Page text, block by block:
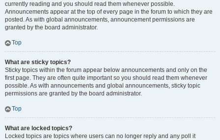
currently reading and you should read them whenever possible.
Announcements appear at the top of every page in the forum to which they are
posted. As with global announcements, announcement permissions are
granted by the board administrator.
Top
What are sticky topics?
Sticky topics within the forum appear below announcements and only on the
first page. They are often quite important so you should read them whenever
possible. As with announcements and global announcements, sticky topic
permissions are granted by the board administrator.
Top
What are locked topics?
Locked topics are topics where users can no longer reply and any poll it